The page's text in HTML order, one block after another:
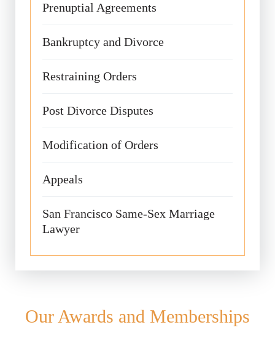
Prenuptial Agreements
Bankruptcy and Divorce
Restraining Orders
Post Divorce Disputes
Modification of Orders
Appeals
San Francisco Same-Sex Marriage
Lawyer
Our Awards and Memberships